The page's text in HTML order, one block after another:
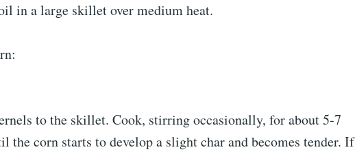
in a large skillet over medium heat.
to the skillet. Cook, stirring occasionally, for about 5-7
the corn starts to develop a slight char and becomes tender. If